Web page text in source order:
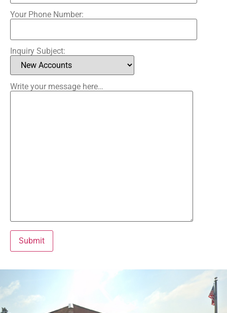
Your Phone Number:
Inquiry Subject:
Write your message here…